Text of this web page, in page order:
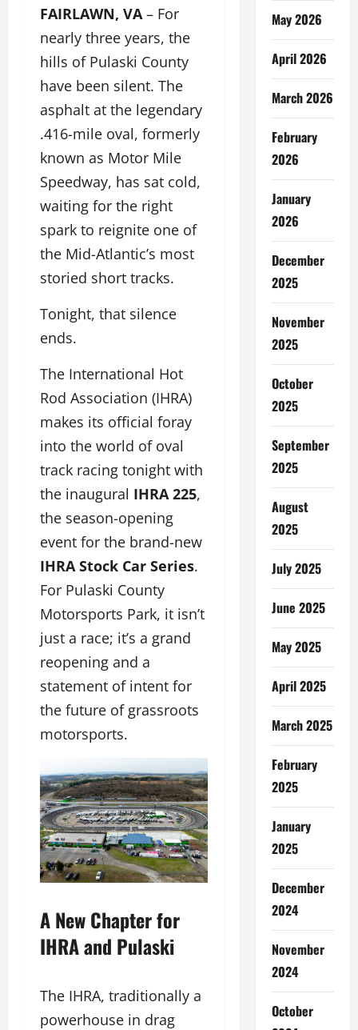
FAIRLAWN, VA – For
nearly three years, the
hills of Pulaski County
have been silent. The
asphalt at the legendary
.416-mile oval, formerly
known as Motor Mile
Speedway, has sat cold,
waiting for the right
spark to reignite one of
the Mid-Atlantic’s most
storied short tracks.
Tonight, that silence
ends.
The International Hot
Rod Association (IHRA)
makes its official foray
into the world of oval
track racing tonight with
the inaugural IHRA 225,
the season-opening
event for the brand-new
IHRA Stock Car Series.
For Pulaski County
Motorsports Park, it isn’t
just a race; it’s a grand
reopening and a
statement of intent for
the future of grassroots
motorsports.
A New Chapter for
IHRA and Pulaski
The IHRA, traditionally a
powerhouse in drag
May 2026
April 2026
March 2026
February
2026
January
2026
December
2025
November
2025
October
2025
September
2025
August
2025
July 2025
June 2025
May 2025
April 2025
March 2025
February
2025
January
2025
December
2024
November
2024
October